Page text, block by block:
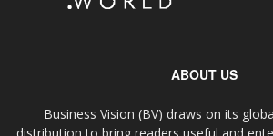
ABOUT US
Business Vision (BV) draws on its